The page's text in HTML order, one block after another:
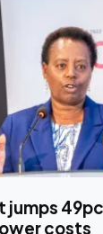
jumps
costs